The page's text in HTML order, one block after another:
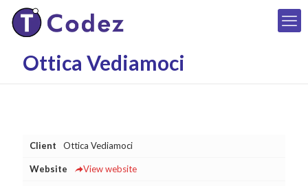
Ottica Vediamoci
Client Ottica Vediamoci
Website View website